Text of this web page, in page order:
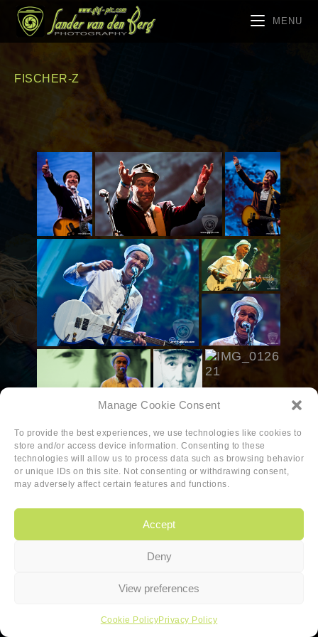
Manage Cookie Consent
To provide the best experiences, we use technologies like cookies to
store and/or access device information. Consenting to these
technologies will allow us to process data such as browsing behavior
or unique IDs on this site. Not consenting or withdrawing consent,
may adversely affect certain features and functions.
Accept
Deny
View preferences
Cookie PolicyPrivacy Policy
MENU
FISCHER-Z
Copyright 2026 Sander van den Berg